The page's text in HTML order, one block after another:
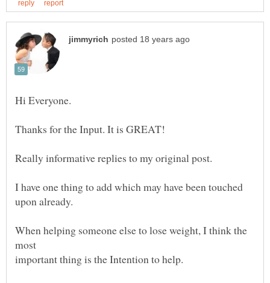
I have one thing to add which may have been touched
When helping someone else to lose weight, I think the